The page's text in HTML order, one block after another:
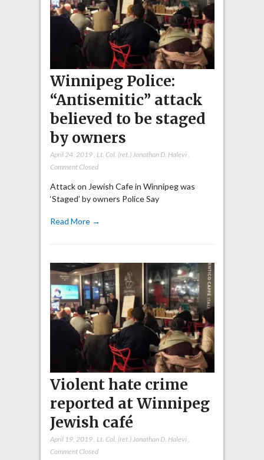
Winnipeg Police:
“Antisemitic” attack
believed to be staged
by owners
April 24, 2019, Lt. Col. (ret.) Jonathan D. Halevi,
Comment Closed
Attack on Jewish Cafe in Winnipeg was
‘Staged’ by owners Police Say
Read More →
Violent hate crime
reported at Winnipeg
Jewish café
April 19, 2019, Lt. Col. (ret.) Jonathan D. Halevi,
Comment Closed